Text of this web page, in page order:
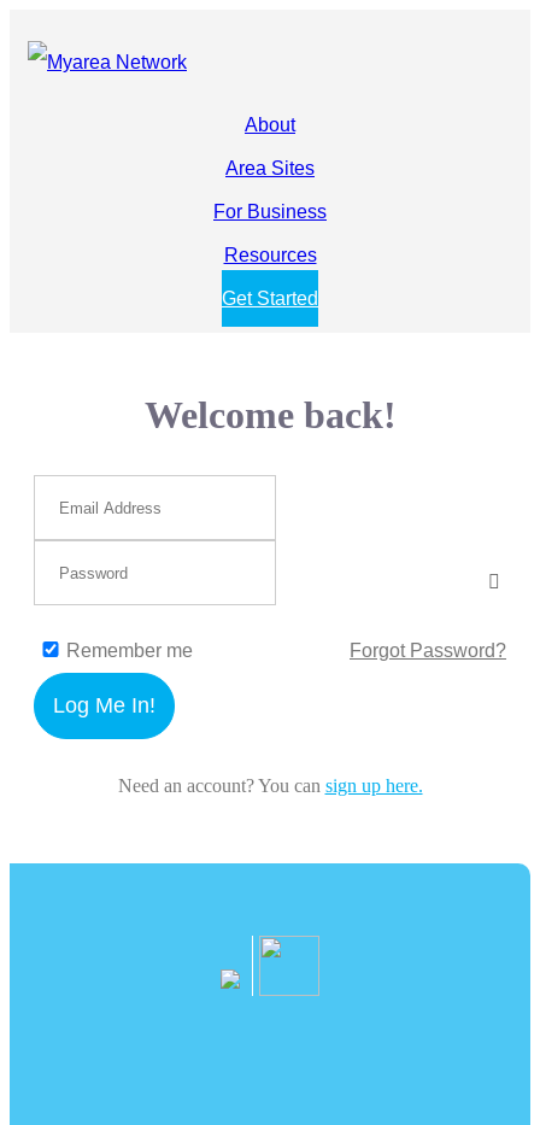
About
Area Sites
For Business
Resources
Get Started
Welcome back!
Remember me Forgot Password?
Log Me In!
Need an account? You can sign up here.